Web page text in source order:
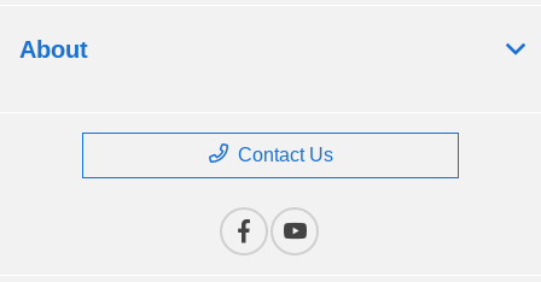
About
Contact Us